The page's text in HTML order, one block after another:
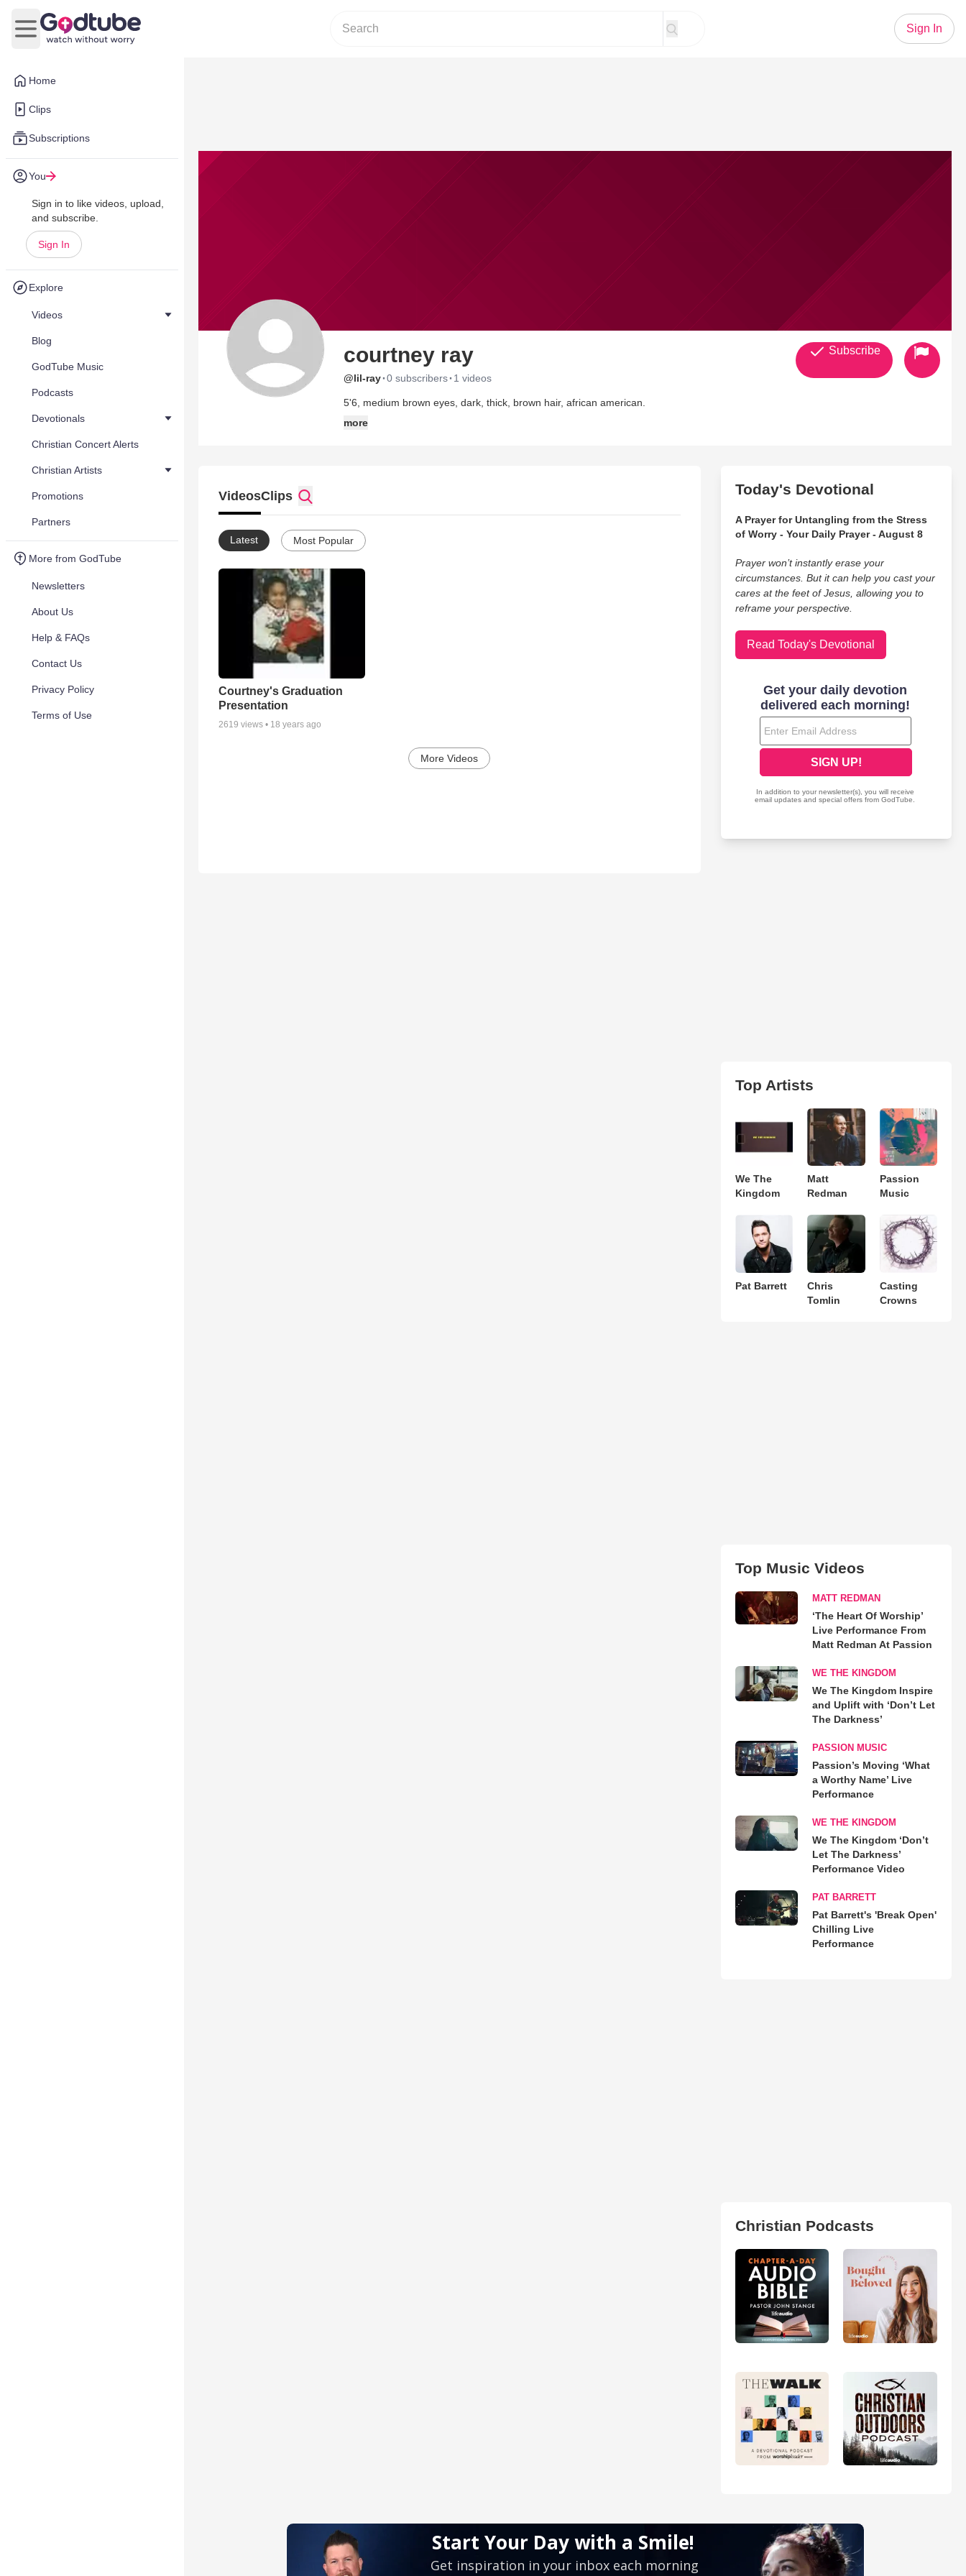
Home
Clips
Subscriptions
You
Sign in to like videos, upload,
and subscribe.
Sign In
Explore
Videos
Blog
GodTube Music
Podcasts
Devotionals
Christian Concert Alerts
Christian Artists
Promotions
Partners
More from GodTube
Newsletters
About Us
Help & FAQs
Contact Us
Privacy Policy
Terms of Use
Open main menu
Sign In
courtney ray
@lil-ray·0 subscribers· 1 videos
5'6, medium brown eyes, dark, thick, brown hair, african american.
more
Subscribe
VideosClips
Latest Most Popular
Courtney's Graduation
Presentation
2619 views • 18 years ago
More Videos
Today's Devotional
A Prayer for Untangling from the Stress
of Worry - Your Daily Prayer - August 8
Prayer won’t instantly erase your
circumstances. But it can help you cast your
cares at the feet of Jesus, allowing you to
reframe your perspective.
Read Today's Devotional
Top Artists
We The
Kingdom
Matt
Redman
Passion
Music
Pat Barrett
Chris
Tomlin
Casting
Crowns
Top Music Videos
MATT REDMAN
‘The Heart Of Worship’
Live Performance From
Matt Redman At Passion
WE THE KINGDOM
We The Kingdom Inspire
and Uplift with ‘Don’t Let
The Darkness’
PASSION MUSIC
Passion’s Moving ‘What
a Worthy Name’ Live
Performance
WE THE KINGDOM
We The Kingdom ‘Don’t
Let The Darkness’
Performance Video
PAT BARRETT
Pat Barrett's 'Break Open'
Chilling Live
Performance
Christian Podcasts